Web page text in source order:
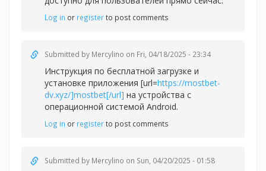
Log in or registerto post comments
Submitted by Mercylino on Fri, 04/18/2025 - 23:34
Инструкция по бесплатной загрузке и
установке приложения [url=https://mostbet-
dv.xyz/]mostbet[/url] на устройства с
операционной системой Android.
Log in or registerto post comments
Submitted by Mercylino on Sun, 04/20/2025 - 01:58